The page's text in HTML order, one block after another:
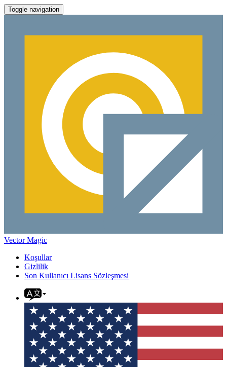
Toggle navigation
Vector Magic
Koşullar
Gizlilik
Son Kullanıcı Lisans Sözleşmesi